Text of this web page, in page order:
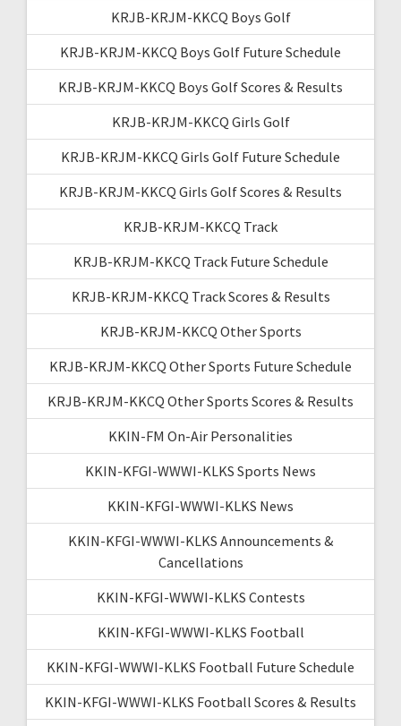
KRJB-KRJM-KKCQ Boys Golf
KRJB-KRJM-KKCQ Boys Golf Future Schedule
KRJB-KRJM-KKCQ Boys Golf Scores & Results
KRJB-KRJM-KKCQ Girls Golf
KRJB-KRJM-KKCQ Girls Golf Future Schedule
KRJB-KRJM-KKCQ Girls Golf Scores & Results
KRJB-KRJM-KKCQ Track
KRJB-KRJM-KKCQ Track Future Schedule
KRJB-KRJM-KKCQ Track Scores & Results
KRJB-KRJM-KKCQ Other Sports
KRJB-KRJM-KKCQ Other Sports Future Schedule
KRJB-KRJM-KKCQ Other Sports Scores & Results
KKIN-FM On-Air Personalities
KKIN-KFGI-WWWI-KLKS Sports News
KKIN-KFGI-WWWI-KLKS News
KKIN-KFGI-WWWI-KLKS Announcements &
Cancellations
KKIN-KFGI-WWWI-KLKS Contests
KKIN-KFGI-WWWI-KLKS Football
KKIN-KFGI-WWWI-KLKS Football Future Schedule
KKIN-KFGI-WWWI-KLKS Football Scores & Results